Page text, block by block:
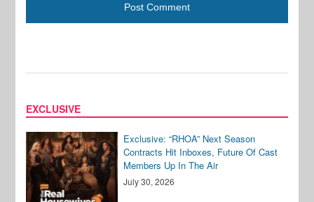
EXCLUSIVE
Exclusive: “RHOA” Next Season
Contracts Hit Inboxes, Future Of Cast
Members Up In The Air
July 30, 2026